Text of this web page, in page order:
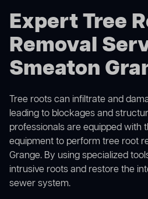
Expert Tree
Removal
Smeaton
Tree roots can infiltrate and
leading to blockages and
professionals are equipped with
equipment to perform tree root
Grange. By using specialized
intrusive roots and restore the
sewer system.